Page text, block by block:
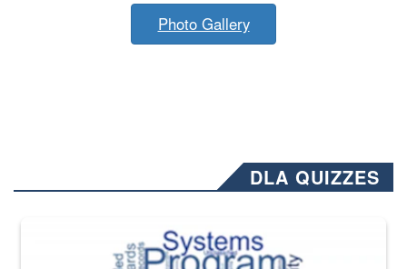
Photo Gallery
DLA QUIZZES
The Department of Defense recently released changed from “For